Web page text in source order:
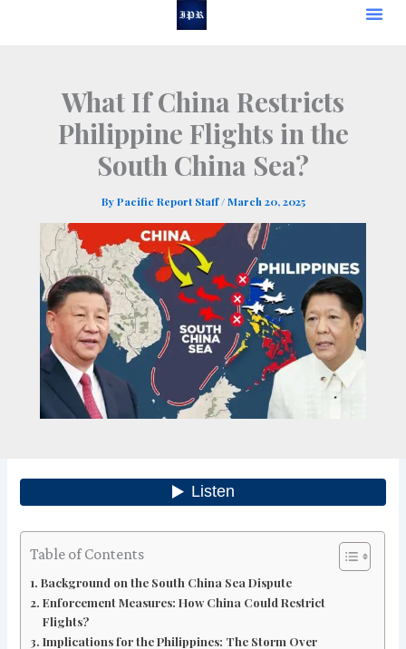
What If China Restricts
Philippine Flights in the
South China Sea?
ByPacific Report Staff/March 20, 2025
Table of Contents
Background on the South China Sea Dispute
Enforcement Measures: How China Could Restrict
Flights?
Implications for the Philippines: The Storm Over